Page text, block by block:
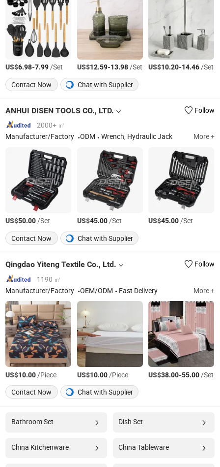
US$6.98-7.99/Set US$12.59-13.98/Set US$10.20-14.46/Set
Contact Now
Chat with Supplier
ANHUI DISEN TOOLS CO., LTD.
Follow
2000+ ㎡
Manufacturer/Factory
ODM Wrench, Hydraulic Jack More +
US$50.00/Set US$45.00/Set US$45.00/Set
Contact Now
Chat with Supplier
Qingdao Yiteng Textile Co., Ltd.
Follow
1190 ㎡
Manufacturer/Factory
OEM/ODM Fast Delivery More +
US$10.00/Piece US$10.00/Piece US$38.00-55.00/Set
Contact Now
Chat with Supplier
Bathroom Set Dish Set
China Kitchenware China Tableware